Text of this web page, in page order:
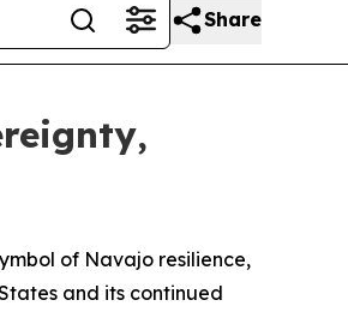
Share
of Navajo resilience,
and its continued